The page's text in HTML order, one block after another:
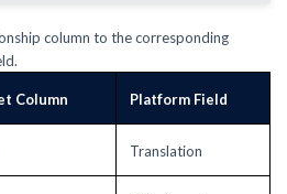
column to the corresponding
Column Platform Field
Translation